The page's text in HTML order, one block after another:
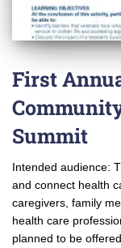
First
Summit
Intended audience:
and connect health
caregivers, family
health care
planned to be